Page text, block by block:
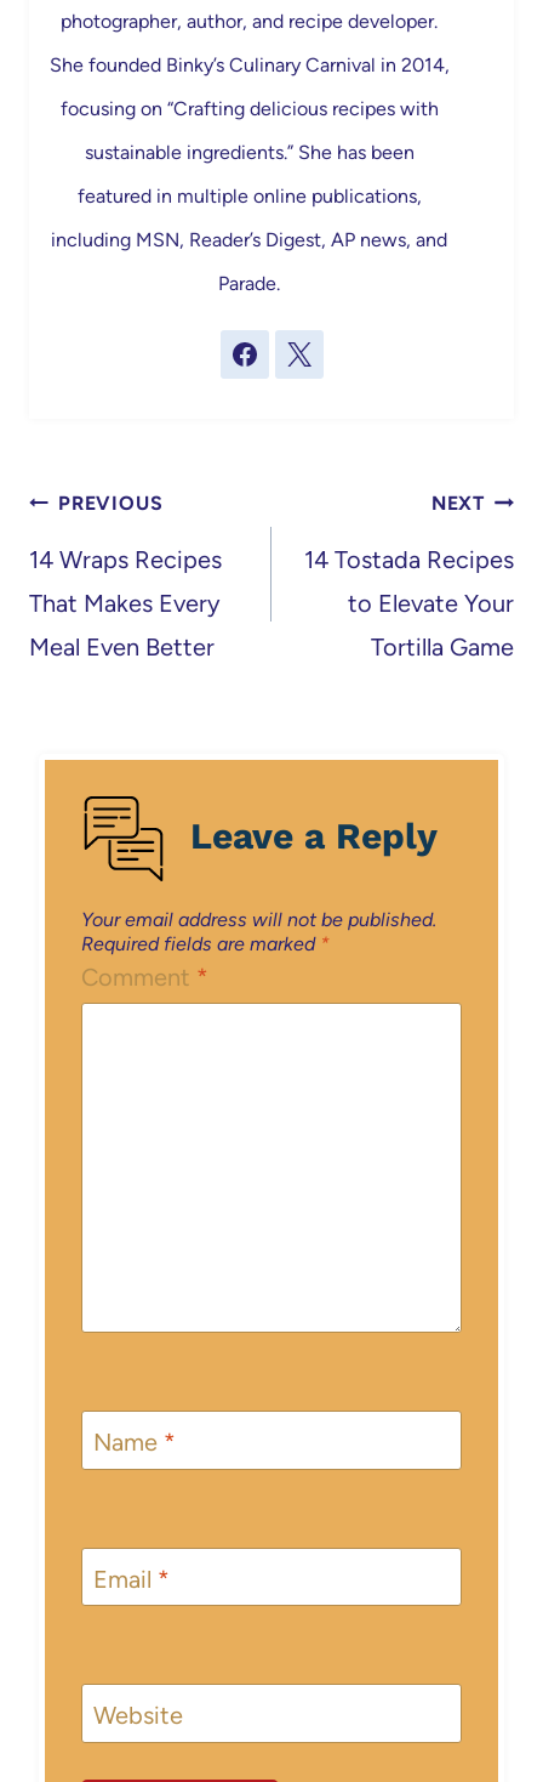
photographer, author, and recipe developer.
She founded Binky’s Culinary Carnival in 2014,
focusing on “Crafting delicious recipes with
sustainable ingredients.” She has been
featured in multiple online publications,
including MSN, Reader’s Digest, AP news, and
Parade.
Post
navigation
PREVIOUS
14 Wraps Recipes
That Makes Every
Meal Even Better
NEXT
14 Tostada Recipes
to Elevate Your
Tortilla Game
Leave a Reply
Your email address will not be published.
Required fields are marked *
Comment *
Name *
Email *
Website